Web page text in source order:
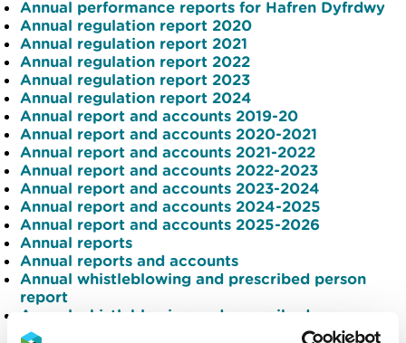
Annual performance reports for Hafren Dyfrdwy
Annual regulation report 2020
Annual regulation report 2021
Annual regulation report 2022
Annual regulation report 2023
Annual regulation report 2024
Annual report and accounts 2019-20
Annual report and accounts 2020-2021
Annual report and accounts 2021-2022
Annual report and accounts 2022-2023
Annual report and accounts 2023-2024
Annual report and accounts 2024-2025
Annual report and accounts 2025-2026
Annual reports
Annual reports and accounts
Annual whistleblowing and prescribed person
report
Annual whistleblowing and prescribed person
report 2024-25